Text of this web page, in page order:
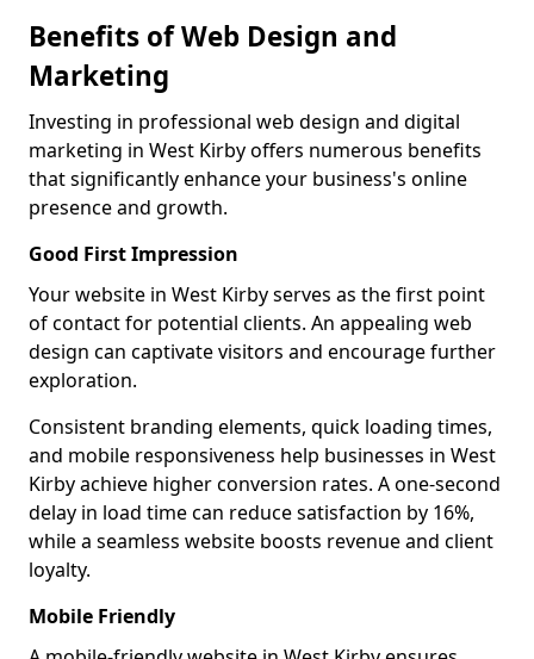
Benefits of Web Design and
Marketing
Investing in professional web design and digital
marketing in West Kirby offers numerous benefits
that significantly enhance your business's online
presence and growth.
Good First Impression
Your website in West Kirby serves as the first point
of contact for potential clients. An appealing web
design can captivate visitors and encourage further
exploration.
Consistent branding elements, quick loading times,
and mobile responsiveness help businesses in West
Kirby achieve higher conversion rates. A one-second
delay in load time can reduce satisfaction by 16%,
while a seamless website boosts revenue and client
loyalty.
Mobile Friendly